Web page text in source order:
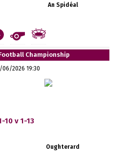
An Spidéal
Championship
06/2026 19:30
10 v 1-13
Oughterard